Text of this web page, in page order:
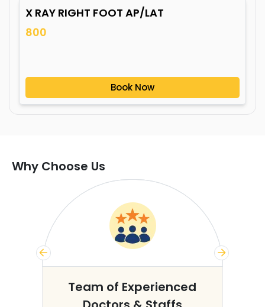
X RAY RIGHT FOOT AP/LAT
800
Book Now
Why Choose Us
Team of Experienced